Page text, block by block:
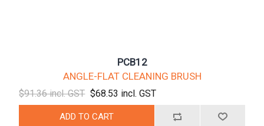
PCB12
ANGLE-FLAT CLEANING BRUSH
$91.36 incl. GST $68.53 incl. GST